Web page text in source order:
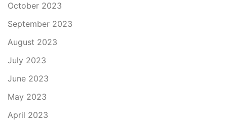
October 2023
September 2023
August 2023
July 2023
June 2023
May 2023
April 2023